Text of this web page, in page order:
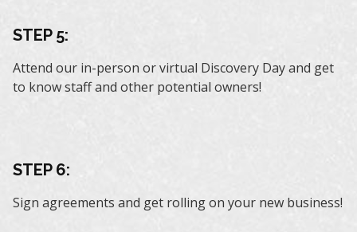
STEP 5:
Attend our in-person or virtual Discovery Day and get
to know staff and other potential owners!
STEP 6:
Sign agreements and get rolling on your new business!